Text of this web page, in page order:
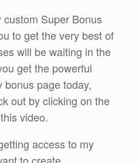
Super Bonus
to get the very best of
will be waiting in the
get the powerful
bonus page today,
out by clicking on the
video.
access to my
to create